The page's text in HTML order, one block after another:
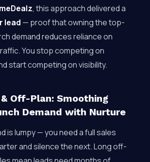
, this approach delivered a
lead — proof that owning the top-
demand reduces reliance on
You stop competing on
start competing on visibility.
Off-Plan: Smoothing
Demand with Nurture
is lumpy — you need a full sales
and silence the next. Long off-